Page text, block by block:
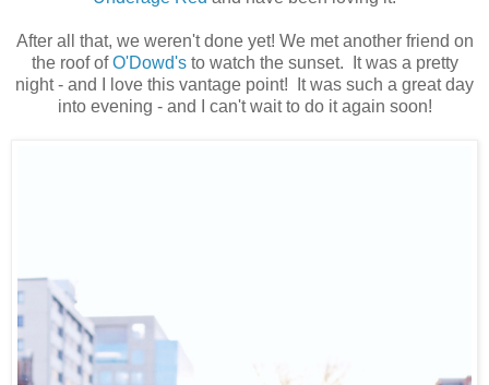
After all that, we weren't done yet! We met another friend on
the roof ofO'Dowd'sto watch the sunset. It was a pretty
night - and I love this vantage point! It was such a great day
into evening - and I can't wait to do it again soon!